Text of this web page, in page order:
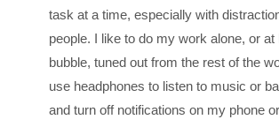
task at a time, especially with
people. I like to do my work alone, or
bubble, tuned out from the rest of the
use headphones to listen to music or
and turn off notifications on my phone